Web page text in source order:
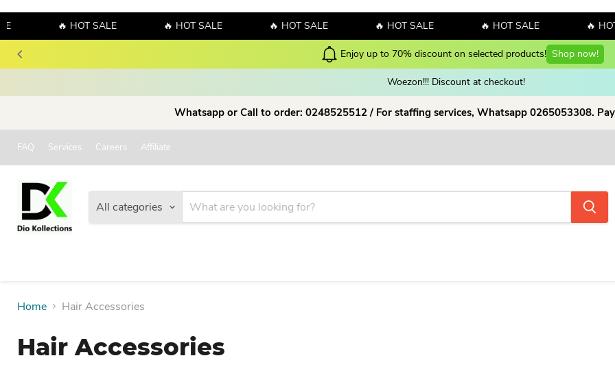
🔥 HOT SALE 🔥 HOT SALE 🔥 HOT SALE 🔥 HOT SALE 🔥 HOT SALE 🔥
Enjoy up to 70% discount on selected products! Shop now!
Woezon!!! Discount at checkout!
Whatsapp or Call to order: 0248525512 / For staffing services, Whatsapp 0265053308.
FAQ Services Careers Affiliate
All categories
Home Hair Accessories
Hair Accessories